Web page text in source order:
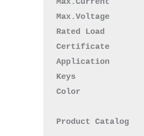
Max.Voltage
Rated Load
Certificate
Application
Keys
Color
Product